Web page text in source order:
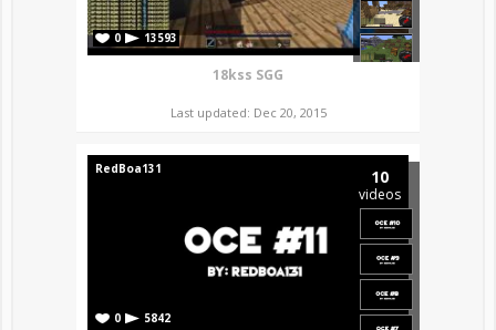
0 13593
18kss SGG
Last updated: Dec 20, 2015
10
videos
RedBoa131
0 5842